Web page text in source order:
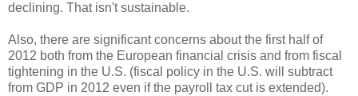
declining. That isn't sustainable.
Also, there are significant concerns about the first half of
2012 both from the European financial crisis and from fiscal
tightening in the U.S. (fiscal policy in the U.S. will subtract
from GDP in 2012 even if the payroll tax cut is extended).